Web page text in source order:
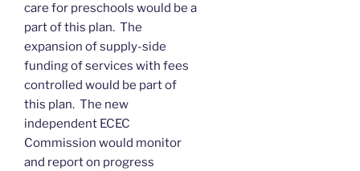
care for preschools would be a
part of this plan. The
expansion of supply-side
funding of services with fees
controlled would be part of
this plan. The new
independent ECEC
Commission would monitor
and report on progress